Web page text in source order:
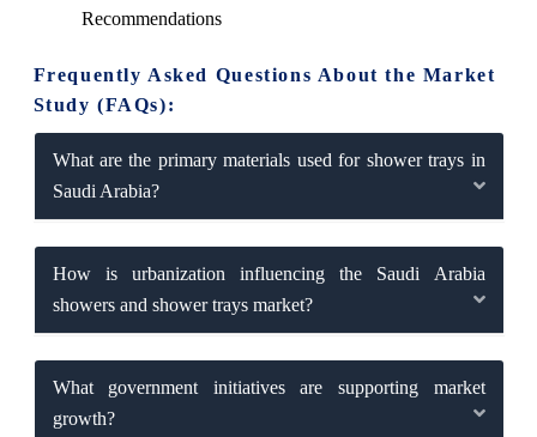
Recommendations
Frequently Asked Questions About the Market
Study (FAQs):
What are the primary materials used for shower trays in
Saudi Arabia?
How is urbanization influencing the Saudi Arabia
showers and shower trays market?
What government initiatives are supporting market
growth?